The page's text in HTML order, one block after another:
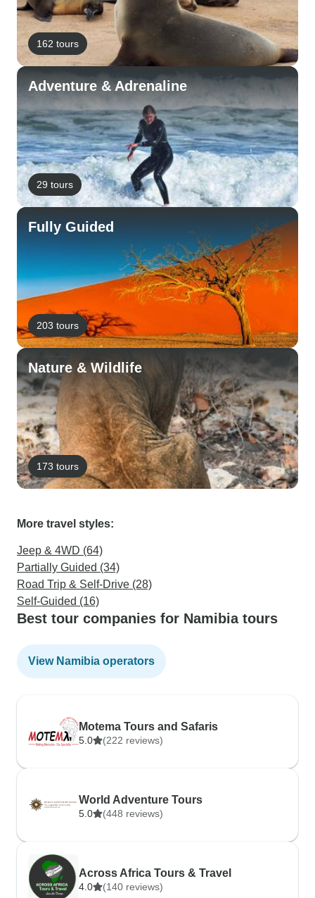
162 tours
Adventure & Adrenaline
29 tours
Fully Guided
203 tours
Nature & Wildlife
173 tours
More travel styles:
Jeep & 4WD (64)
Partially Guided (34)
Road Trip & Self-Drive (28)
Self-Guided (16)
Best tour companies for Namibia tours
View Namibia operators
Motema Tours and Safaris
5.0 (222 reviews)
World Adventure Tours
5.0 (448 reviews)
Across Africa Tours & Travel
4.0 (140 reviews)